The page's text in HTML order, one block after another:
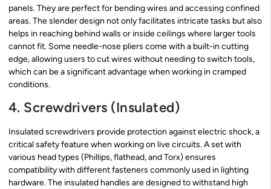
panels. They are perfect for bending wires and accessing confined
areas. The slender design not only facilitates intricate tasks but also
helps in reaching behind walls or inside ceilings where larger tools
cannot fit. Some needle-nose pliers come with a built-in cutting
edge, allowing users to cut wires without needing to switch tools,
which can be a significant advantage when working in cramped
conditions.
4. Screwdrivers (Insulated)
Insulated screwdrivers provide protection against electric shock, a
critical safety feature when working on live circuits. A set with
various head types (Phillips, flathead, and Torx) ensures
compatibility with different fasteners commonly used in lighting
hardware. The insulated handles are designed to withstand high